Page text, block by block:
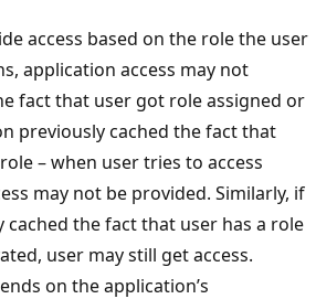
access based on the role the user
application access may not
fact that user got role assigned or
previously cached the fact that
– when user tries to access
may not be provided. Similarly, if
the fact that user has a role
user may still get access.
on the application’s